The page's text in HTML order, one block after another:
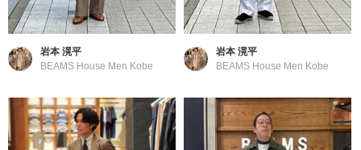
岩本 滉平
BEAMS House Men Kobe
岩本 滉平
BEAMS House Men Kobe